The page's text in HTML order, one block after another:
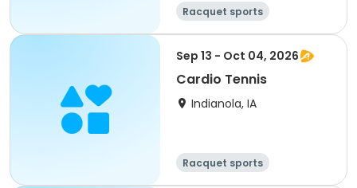
Racquet sports
Sep 13 - Oct 04, 2026
Cardio Tennis
Indianola, IA
Racquet sports